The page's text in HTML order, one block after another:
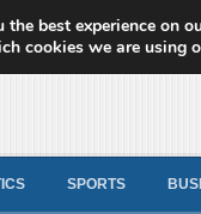
News
SPORTS
best experience on
cookies we are